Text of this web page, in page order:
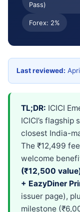
Pass)
Forex: 2%
Last reviewed:
TL;DR: ICICI
ICICI’s
closest India-
The ₹12,499
welcome
(₹12,500
+ EazyDiner
issuer page),
milestone